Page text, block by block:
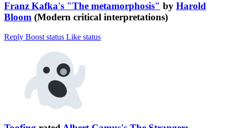
Franz Kafka's "The metamorphosis" by Harold
Bloom (Modern critical interpretations)
Reply Boost status Like status